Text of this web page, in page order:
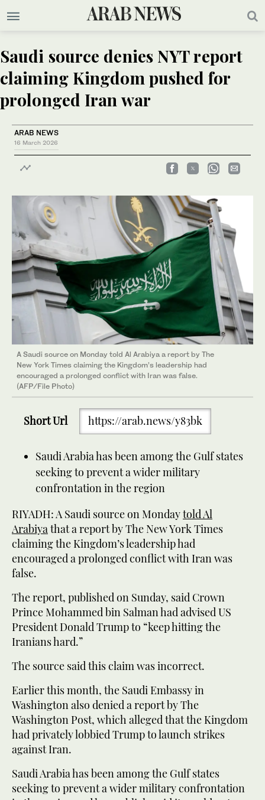
Saudi source denies NYT report
claiming Kingdom pushed for
prolonged Iran war
ARAB NEWS
16 March 2026
A Saudi source on Monday told Al Arabiya a report by The
New York Times claiming the Kingdom’s leadership had
encouraged a prolonged conflict with Iran was false.
(AFP/File Photo)
Short Url https://arab.news/y83bk
Saudi Arabia has been among the Gulf states
seeking to prevent a wider military
confrontation in the region
RIYADH: A Saudi source on Mondaytold Al
Arabiyathat a report by The New York Times
claiming the Kingdom’s leadership had
encouraged a prolonged conflict with Iran was
false.
The report, published on Sunday, said Crown
Prince Mohammed bin Salman had advised US
President Donald Trump to “keep hitting the
Iranians hard.”
The source said this claim was incorrect.
Earlier this month, the Saudi Embassy in
Washington also denied a report by The
Washington Post, which alleged that the Kingdom
had privately lobbied Trump to launch strikes
against Iran.
Saudi Arabia has been among the Gulf states
seeking to prevent a wider military confrontation